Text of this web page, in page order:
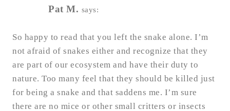
Pat M. says:
So happy to read that you left the snake alone. I’m
not afraid of snakes either and recognize that they
are part of our ecosystem and have their duty to
nature. Too many feel that they should be killed just
for being a snake and that saddens me. I’m sure
there are no mice or other small critters or insects